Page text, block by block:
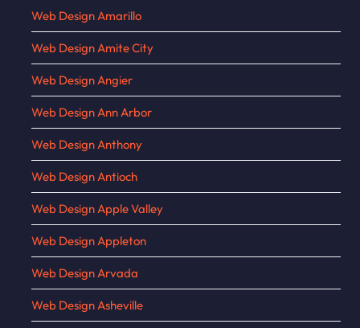
Web Design Amarillo
Web Design Amite City
Web Design Angier
Web Design Ann Arbor
Web Design Anthony
Web Design Antioch
Web Design Apple Valley
Web Design Appleton
Web Design Arvada
Web Design Asheville